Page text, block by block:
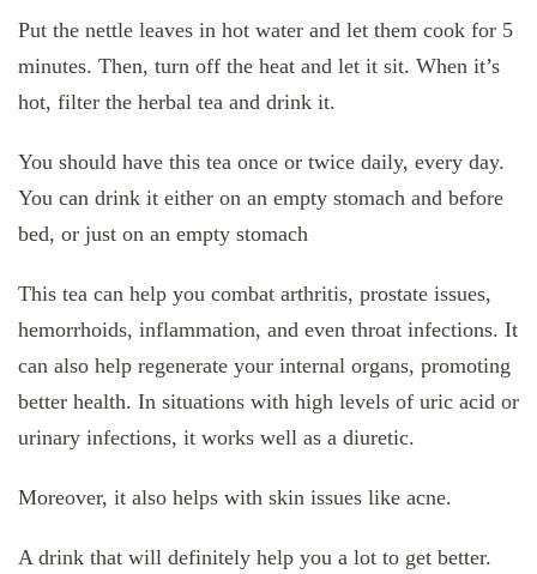
Put the nettle leaves in hot water and let them cook for 5
minutes. Then, turn off the heat and let it sit. When it’s
hot, filter the herbal tea and drink it.
You should have this tea once or twice daily, every day.
You can drink it either on an empty stomach and before
bed, or just on an empty stomach
This tea can help you combat arthritis, prostate issues,
hemorrhoids, inflammation, and even throat infections. It
can also help regenerate your internal organs, promoting
better health. In situations with high levels of uric acid or
urinary infections, it works well as a diuretic.
Moreover, it also helps with skin issues like acne.
A drink that will definitely help you a lot to get better.